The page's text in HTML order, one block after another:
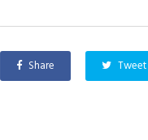
Share Tweet